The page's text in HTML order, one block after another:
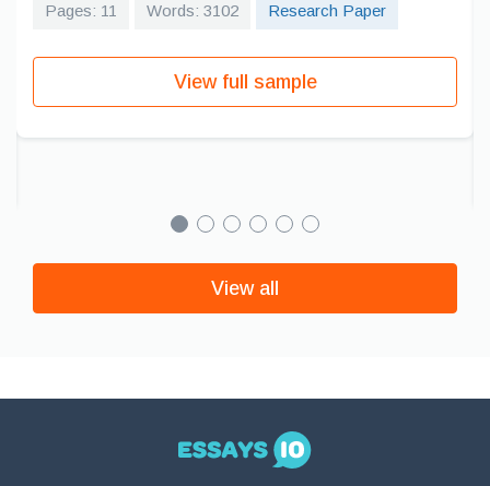
Pages: 11 Words: 3102 Research Paper
View full sample
View all